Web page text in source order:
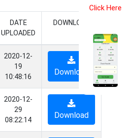
DATE
UPLOADED
DOWNLOAD
2020-12-
19
10:48:16
Download
2020-12-
29
08:22:14
Download
Click Here